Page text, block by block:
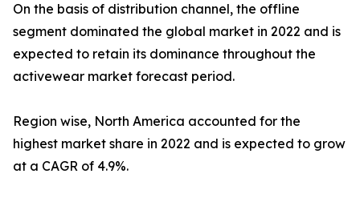
On the basis of distribution channel, the offline
segment dominated the global market in 2022 and is
expected to retain its dominance throughout the
activewear market forecast period.
Region wise, North America accounted for the
highest market share in 2022 and is expected to grow
at a CAGR of 4.9%.